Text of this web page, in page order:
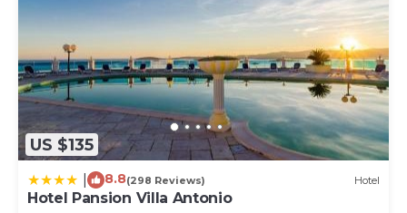
US $135
8.8(298 Reviews) Hotel
Hotel Pansion Villa Antonio